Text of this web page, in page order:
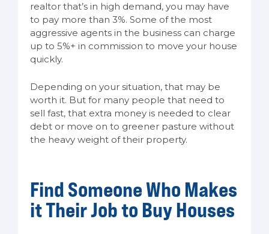
realtor that’s in high demand, you may have
to pay more than 3%. Some of the most
aggressive agents in the business can charge
up to 5%+ in commission to move your house
quickly.
Depending on your situation, that may be
worth it. But for many people that need to
sell fast, that extra money is needed to clear
debt or move on to greener pasture without
the heavy weight of their property.
Find Someone Who Makes
it Their Job to Buy Houses